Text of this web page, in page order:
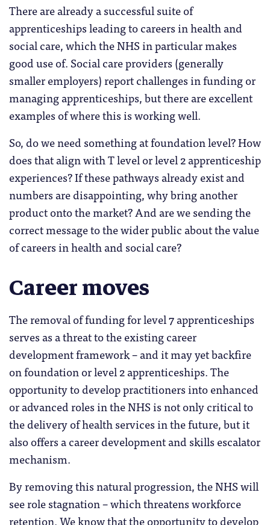
There are already a successful suite of
apprenticeships leading to careers in health and
social care, which the NHS in particular makes
good use of. Social care providers (generally
smaller employers) report challenges in funding or
managing apprenticeships, but there are excellent
examples of where this is working well.
So, do we need something at foundation level? How
does that align with T level or level 2 apprenticeship
experiences? If these pathways already exist and
numbers are disappointing, why bring another
product onto the market? And are we sending the
correct message to the wider public about the value
of careers in health and social care?
Career moves
The removal of funding for level 7 apprenticeships
serves as a threat to the existing career
development framework – and it may yet backfire
on foundation or level 2 apprenticeships. The
opportunity to develop practitioners into enhanced
or advanced roles in the NHS is not only critical to
the delivery of health services in the future, but it
also offers a career development and skills escalator
mechanism.
By removing this natural progression, the NHS will
see role stagnation – which threatens workforce
retention. We know that the opportunity to develop